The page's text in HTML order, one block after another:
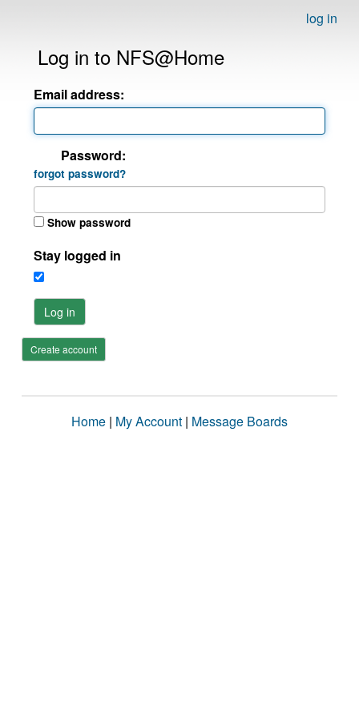
log in
Log in to NFS@Home
Email address:
Password:
forgot password?
Show password
Stay logged in
Log in
Create account
Home | My Account | Message Boards